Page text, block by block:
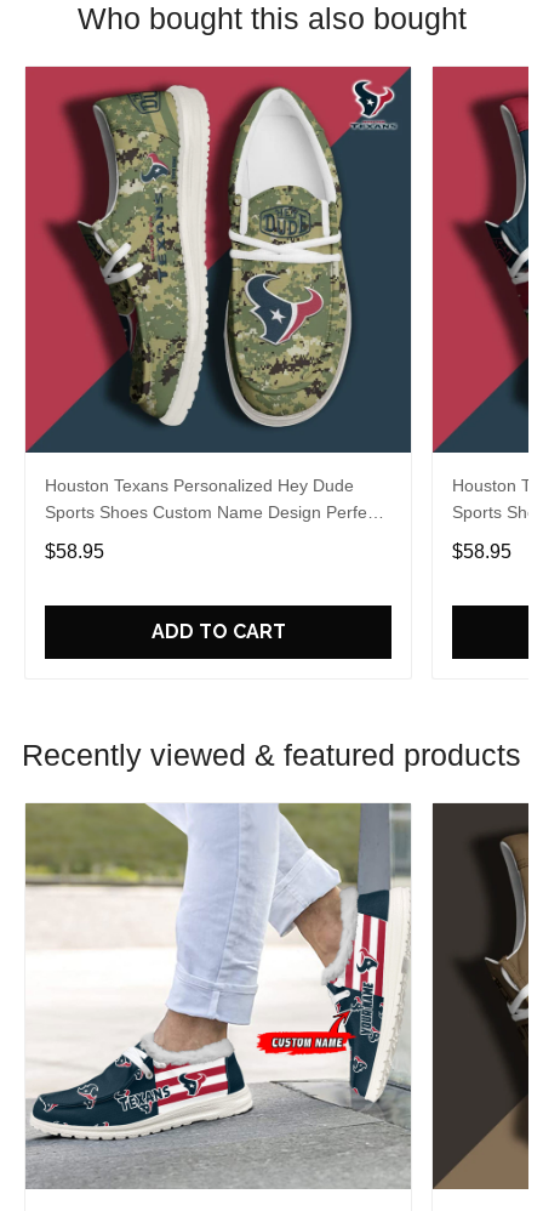
Who bought this also bought
Houston Texans Personalized Hey Dude
Sports Shoes Custom Name Design Perfect
Gift For Fans
$58.95
ADD TO CART
Houston
Sports
Gift For
$58.95
Recently viewed & featured products